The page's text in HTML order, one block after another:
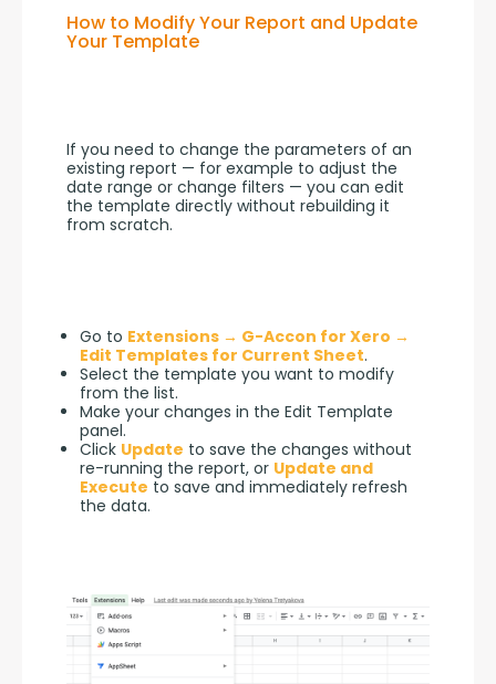
How to Modify Your Report and Update
Your Template
If you need to change the parameters of an
existing report — for example to adjust the
date range or change filters — you can edit
the template directly without rebuilding it
from scratch.
Go to Extensions → G-Accon for Xero →
Edit Templates for Current Sheet.
Select the template you want to modify
from the list.
Make your changes in the Edit Template
panel.
Click Update to save the changes without
re-running the report, or Update and
Execute to save and immediately refresh
the data.